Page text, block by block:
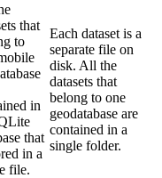
that
to
in
that
in a
file.
Each dataset is a
separate file on
disk. All the
datasets that
belong to one
geodatabase are
contained in a
single folder.